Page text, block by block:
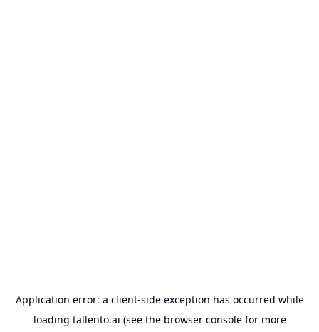
Application error: a client-side exception has occurred while
loading tallento.ai (see the browser consolefor more